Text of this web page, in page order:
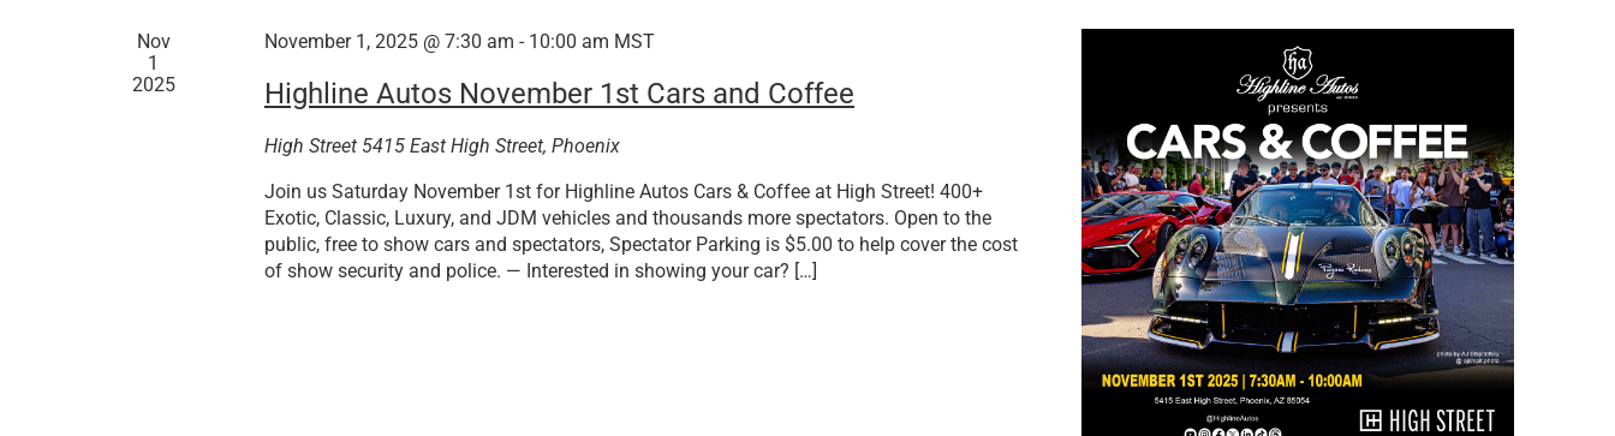
Nov
1
2025
November 1, 2025 @ 7:30 am - 10:00 am MST
Highline Autos November 1st Cars and Coffee
High Street 5415 East High Street, Phoenix
Join us Saturday November 1st for Highline Autos Cars & Coffee at High Street! 400+
Exotic, Classic, Luxury, and JDM vehicles and thousands more spectators. Open to the
public, free to show cars and spectators, Spectator Parking is $5.00 to help cover the cost
of show security and police. — Interested in showing your car? […]